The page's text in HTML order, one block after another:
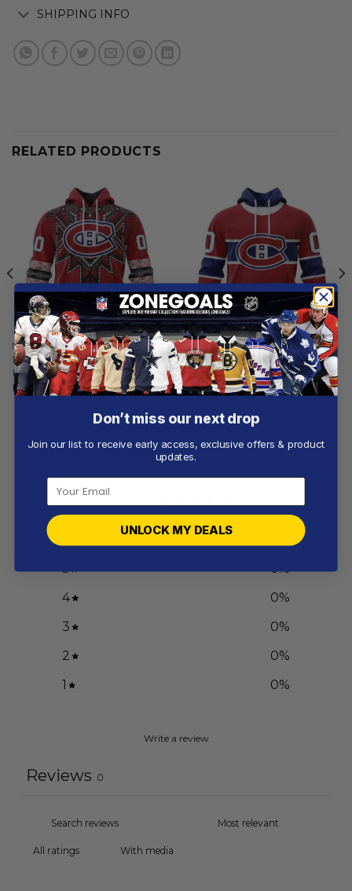
SHIPPING INFO
RELATED PRODUCTS
MONTREAL CANADIENS
Montreal Canadiens | Native
Heritage Design
From $54.97
MONTREAL CANADIENS
Montreal Canadiens |
Personalized Home Hoodie
Jerseys
Customer reviews
0 / 5
5 0%
4
0%
3
0%
2
0%
1
0%
Write a review
Reviews 0
With media
Don’t miss our next drop
Join our list to receive early access, exclusive offers & product
updates.
UNLOCK MY DEALS